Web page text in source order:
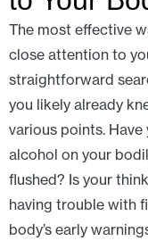
The most effective
close attention to
straightforward
you likely already
various points.
alcohol on your
flushed? Is your
having trouble with
body’s early